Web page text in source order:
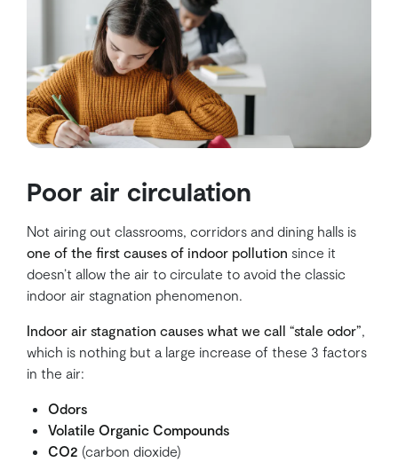
Poor air circulation
Not airing out classrooms, corridors and dining halls is
one of the first causes of indoor pollution since it
doesn’t allow the air to circulate to avoid the classic
indoor air stagnation phenomenon.
Indoor air stagnation causes what we call “stale odor”
which is nothing but a large increase of these 3 factors
in the air:
Odors
Volatile Organic Compounds
CO2 (carbon dioxide)